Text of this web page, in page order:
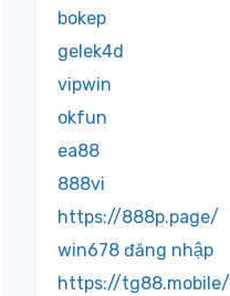
bokep
gelek4d
vipwin
okfun
ea88
888vi
https://888p.page/
win678 đăng nhập
https://tg88.mobile/